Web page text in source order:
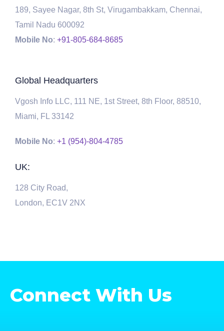
189, Sayee Nagar, 8th St, Virugambakkam, Chennai,
Tamil Nadu 600092
Mobile No: +91-805-684-8685
Global Headquarters
Vgosh Info LLC, 111 NE, 1st Street, 8th Floor, 88510,
Miami, FL 33142
Mobile No: +1 (954)-804-4785
UK:
128 City Road,
London, EC1V 2NX
Connect With Us